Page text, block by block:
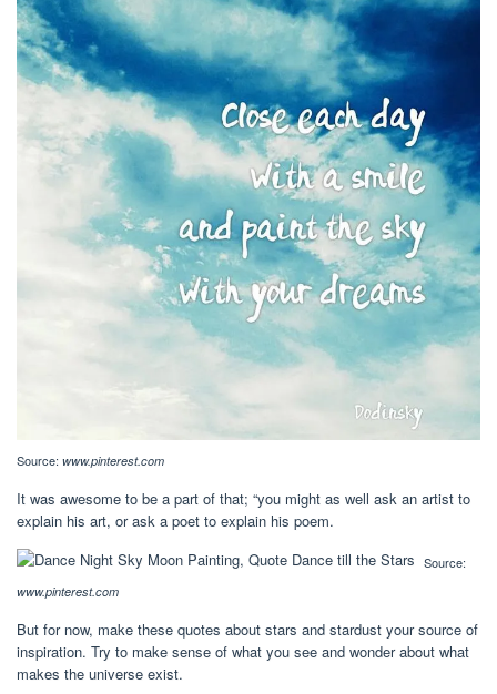
Source: www.pinterest.com
It was awesome to be a part of that; “you might as well ask an artist to
explain his art, or ask a poet to explain his poem.
Source:
www.pinterest.com
But for now, make these quotes about stars and stardust your source of
inspiration. Try to make sense of what you see and wonder about what
makes the universe exist.